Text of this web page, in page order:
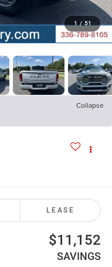
1 / 51
Collapse
LEASE
$11,152
SAVINGS